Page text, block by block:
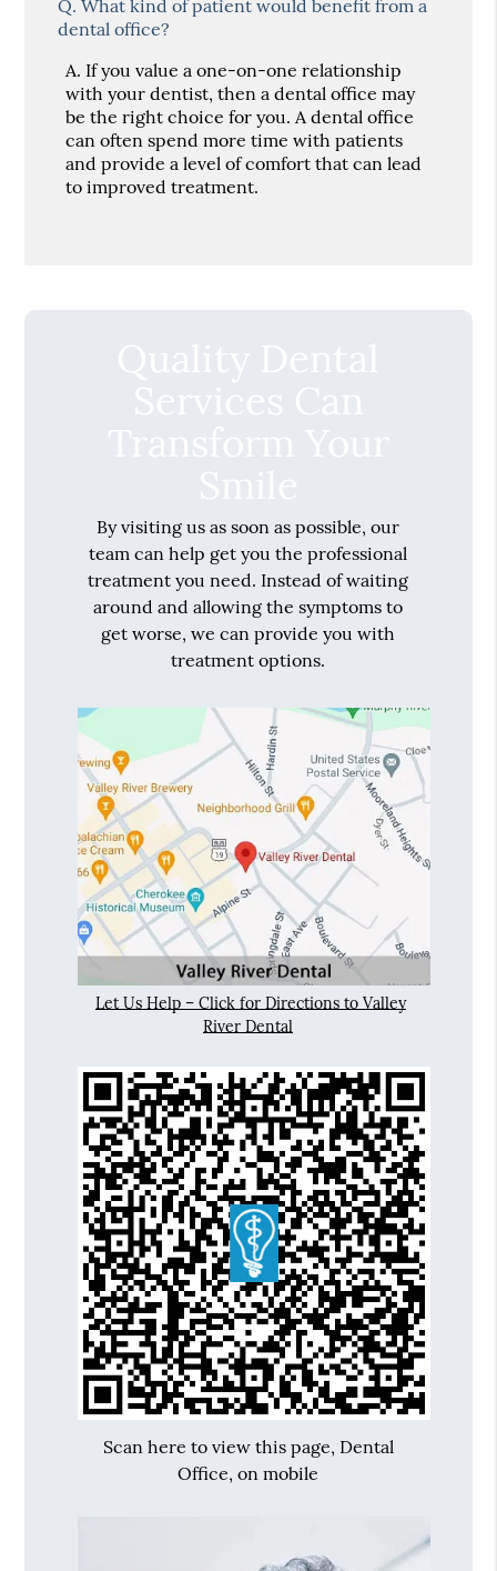
Q. What kind of patient would benefit from a
dental office?
A. If you value a one-on-one relationship
with your dentist, then a dental office may
be the right choice for you. A dental office
can often spend more time with patients
and provide a level of comfort that can lead
to improved treatment.
By visiting us as soon as possible, our
team can help get you the professional
treatment you need. Instead of waiting
around and allowing the symptoms to
get worse, we can provide you with
treatment options.
Let Us Help – Click for Directions to Valley
River Dental
Scan here to view this page, Dental
Office, on mobile